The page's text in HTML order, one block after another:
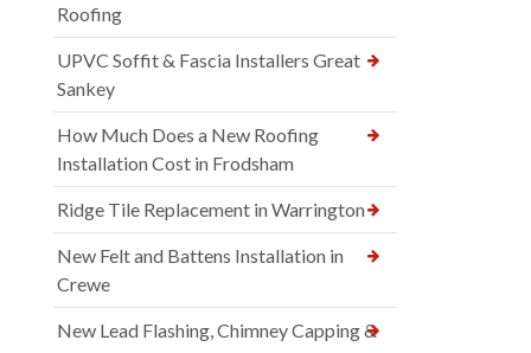
Roofing
UPVC Soffit & Fascia Installers Great
Sankey
How Much Does a New Roofing
Installation Cost in Frodsham
Ridge Tile Replacement in Warrington
New Felt and Battens Installation in
Crewe
New Lead Flashing, Chimney Capping &